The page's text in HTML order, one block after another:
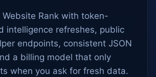
Rank with token-
intelligence refreshes, public
endpoints, consistent JSON
a billing model that only
when you ask for fresh data.